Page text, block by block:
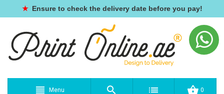
★ Ensure to check the delivery date before you pay!
Menu 0